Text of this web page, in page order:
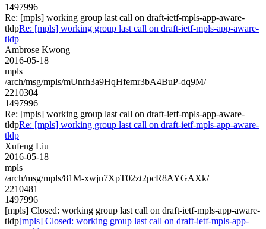
1497996
Re: [mpls] working group last call on draft-ietf-mpls-app-aware-
tldpRe: [mpls] working group last call on draft-ietf-mpls-app-aware-
tldp
Ambrose Kwong
2016-05-18
mpls
/arch/msg/mpls/mUnrh3a9HqHfemr3bA4BuP-dq9M/
2210304
1497996
Re: [mpls] working group last call on draft-ietf-mpls-app-aware-
tldpRe: [mpls] working group last call on draft-ietf-mpls-app-aware-
tldp
Xufeng Liu
2016-05-18
mpls
/arch/msg/mpls/81M-xwjn7XpT02zt2pcR8AYGAXk/
2210481
1497996
[mpls] Closed: working group last call on draft-ietf-mpls-app-aware-
tldp[mpls] Closed: working group last call on draft-ietf-mpls-app-